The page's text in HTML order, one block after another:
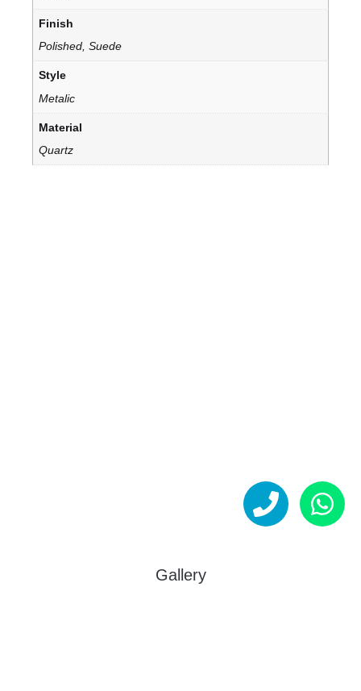
Finish
Polished, Suede
Style
Metalic
Material
Quartz
Gallery